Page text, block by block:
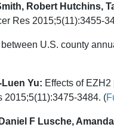
Robert Hutchins,
Res 2015;5(11):3455-
U.S. county
Yu: Effects of
3484. (
F Lusche,